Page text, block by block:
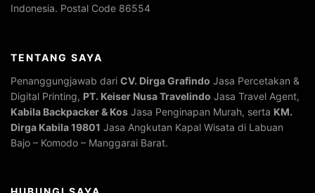
Indonesia. Postal Code 86554
TENTANG SAYA
Penanggungjawab dari CV. Dirga Grafindo Jasa Percetakan &
Digital Printing, PT. Keiser Nusa Travelindo Jasa Travel Agent,
Kabila Backpacker & Kos Jasa Penginapan Murah, serta KM.
Dirga Kabila 19801 Jasa Angkutan Kapal Wisata di Labuan
Bajo – Komodo – Manggarai Barat.